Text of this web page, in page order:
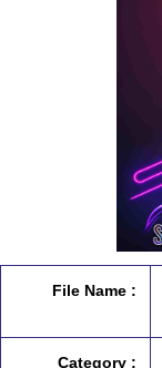
File Name :
Category :